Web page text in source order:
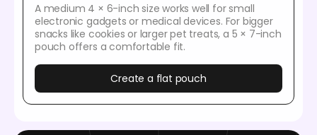
A medium 4 × 6-inch size works well for small
electronic gadgets or medical devices. For bigger
snacks like cookies or larger pet treats, a 5 × 7-inch
pouch offers a comfortable fit.
Create a flat pouch